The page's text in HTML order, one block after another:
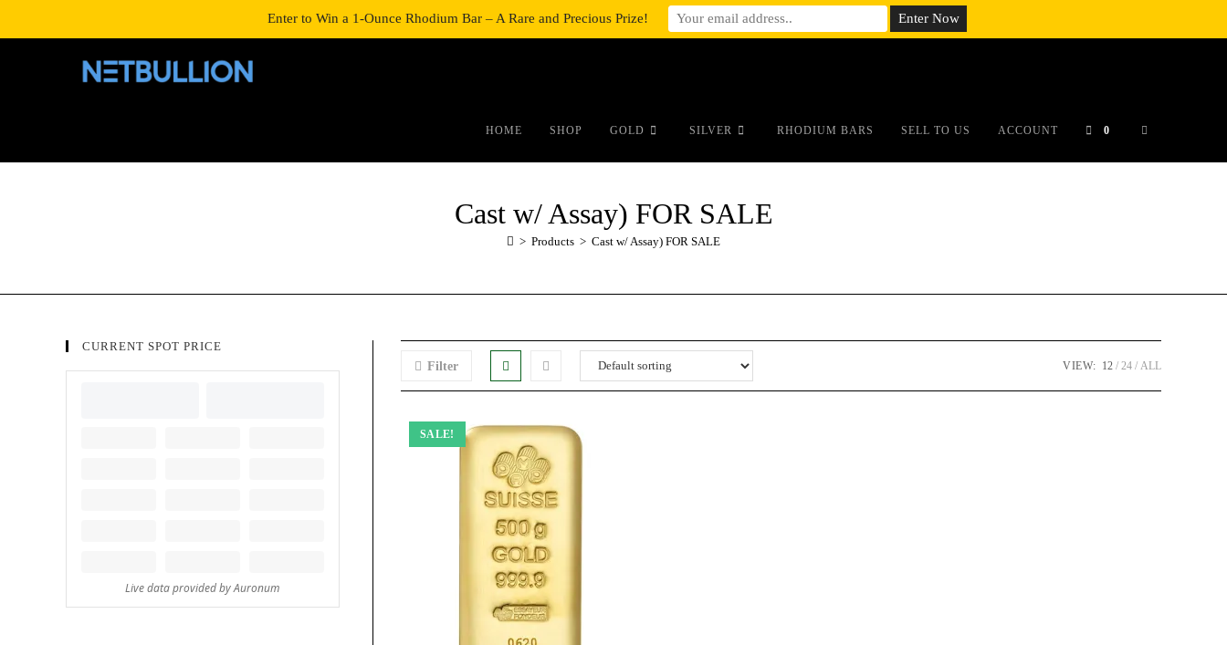
HOME SHOP GOLD SILVER RHODIUM BARS SELL TO US ACCOUNT 0
Cast w/ Assay) FOR SALE
> Products > Cast w/ Assay) FOR SALE
Filter VIEW: 12 24 ALL
SALE!
CURRENT SPOT PRICE
Enter to Win a 1-Ounce Rhodium Bar – A Rare and Precious Prize!